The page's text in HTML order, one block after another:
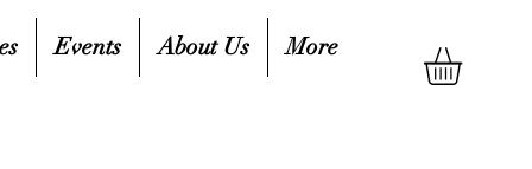
Events About Us More